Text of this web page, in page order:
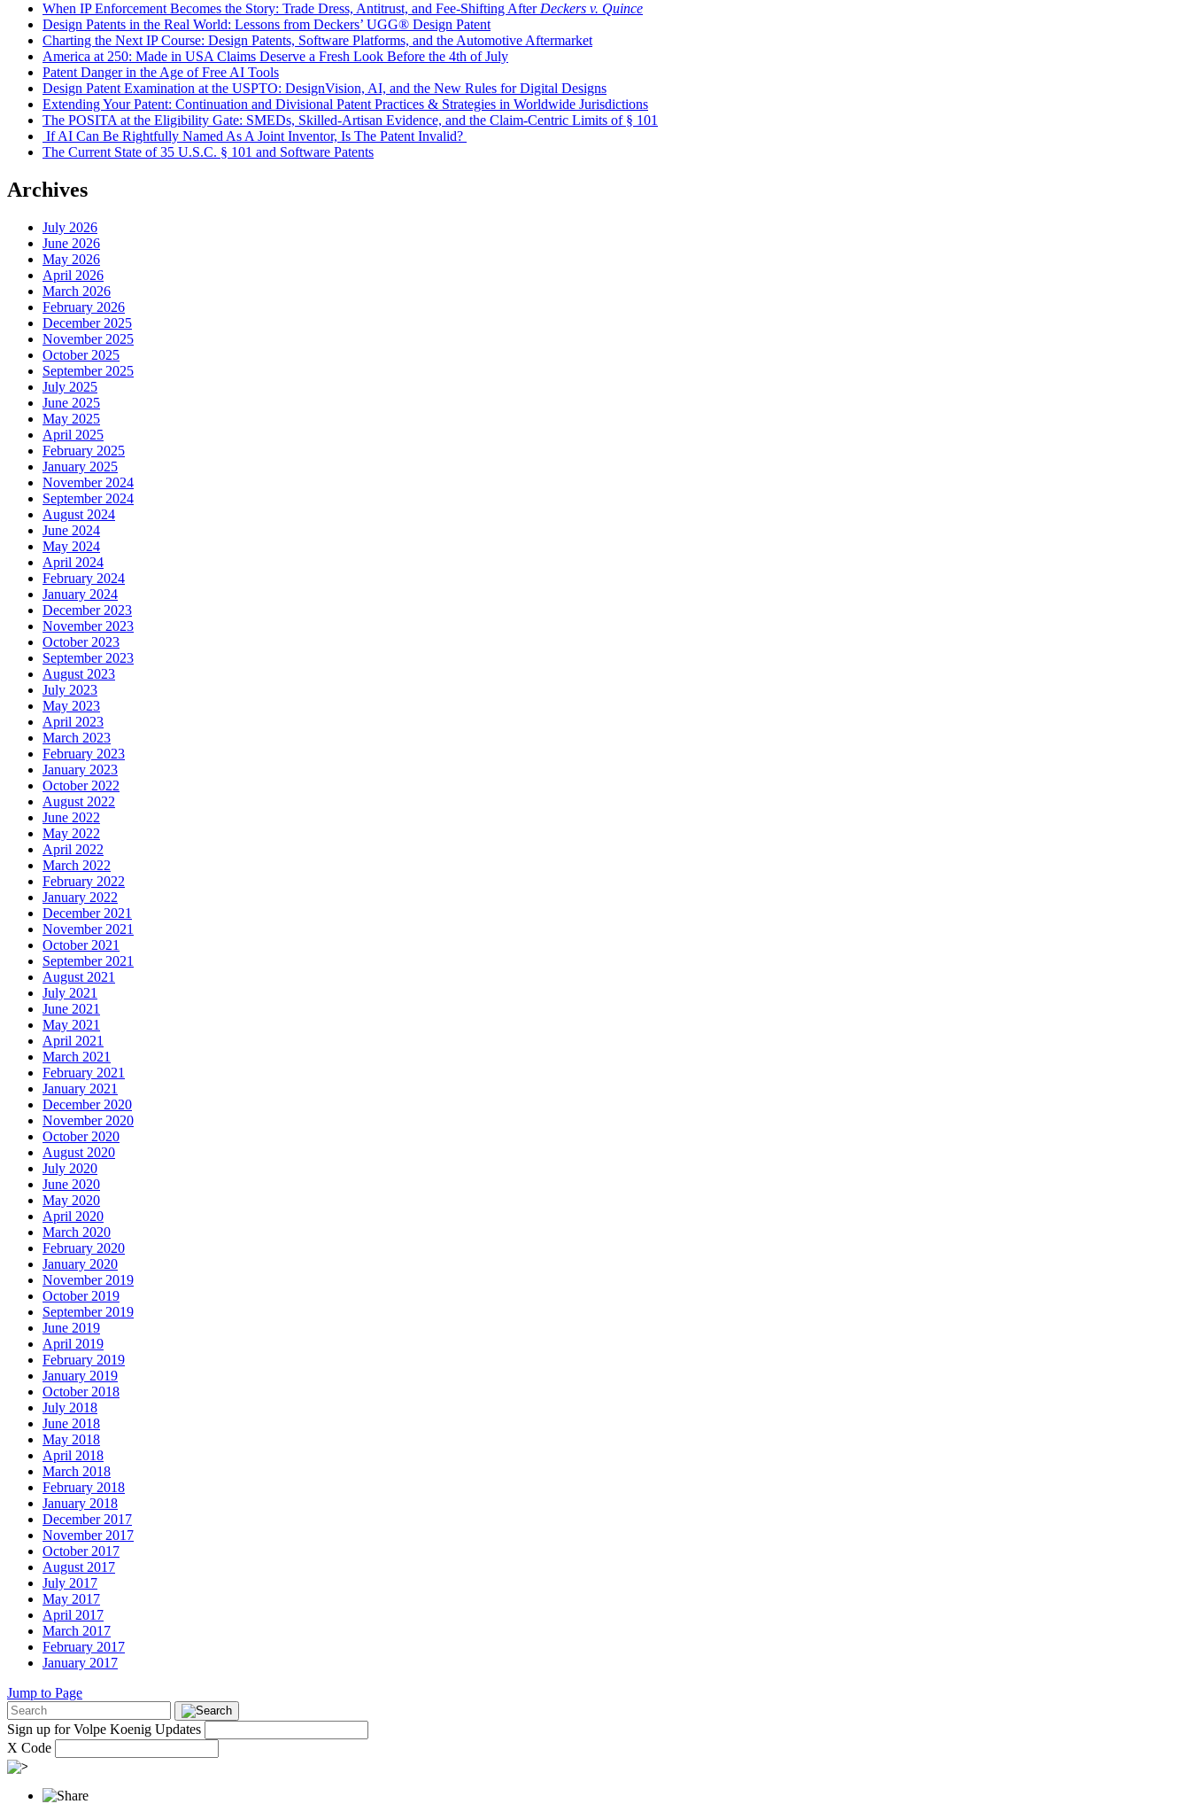
When IP Enforcement Becomes the Story: Trade Dress, Antitrust, and Fee-Shifting After Deckers v. Quince
Design Patents in the Real World: Lessons from Deckers’ UGG® Design Patent
Charting the Next IP Course: Design Patents, Software Platforms, and the Automotive Aftermarket
America at 250: Made in USA Claims Deserve a Fresh Look Before the 4th of July
Patent Danger in the Age of Free AI Tools
Design Patent Examination at the USPTO: DesignVision, AI, and the New Rules for Digital Designs
Extending Your Patent: Continuation and Divisional Patent Practices & Strategies in Worldwide Jurisdictions
The POSITA at the Eligibility Gate: SMEDs, Skilled-Artisan Evidence, and the Claim-Centric Limits of § 101
If AI Can Be Rightfully Named As A Joint Inventor, Is The Patent Invalid?
The Current State of 35 U.S.C. § 101 and Software Patents
Archives
July 2026
June 2026
May 2026
April 2026
March 2026
February 2026
December 2025
November 2025
October 2025
September 2025
July 2025
June 2025
May 2025
April 2025
February 2025
January 2025
November 2024
September 2024
August 2024
June 2024
May 2024
April 2024
February 2024
January 2024
December 2023
November 2023
October 2023
September 2023
August 2023
July 2023
May 2023
April 2023
March 2023
February 2023
January 2023
October 2022
August 2022
June 2022
May 2022
April 2022
March 2022
February 2022
January 2022
December 2021
November 2021
October 2021
September 2021
August 2021
July 2021
June 2021
May 2021
April 2021
March 2021
February 2021
January 2021
December 2020
November 2020
October 2020
August 2020
July 2020
June 2020
May 2020
April 2020
March 2020
February 2020
January 2020
November 2019
October 2019
September 2019
June 2019
April 2019
February 2019
January 2019
October 2018
July 2018
June 2018
May 2018
April 2018
March 2018
February 2018
January 2018
December 2017
November 2017
October 2017
August 2017
July 2017
May 2017
April 2017
March 2017
February 2017
January 2017
Jump to Page
Sign up for Volpe Koenig Updates
X Code